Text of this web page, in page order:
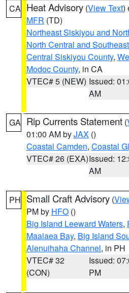
CA Heat Advisory (View Text)
MFR (TD)
Northeast Siskiyou and
North Central and
Central Siskiyou County,
Modoc County, in CA
VTEC# 5 (NEW) Issued:
AM
GA Rip Currents Statement (
01:00 AM byJAX ()
Coastal Camden, Coastal
VTEC# 26 (EXA)Issued:
AM
PH Small Craft Advisory (
PM by HFO ()
Big Island Leeward Waters,
Maalaea Bay, Big Island
Alenuihaha Channel, in PH
VTEC# 32
(CON)
Issued:
PM